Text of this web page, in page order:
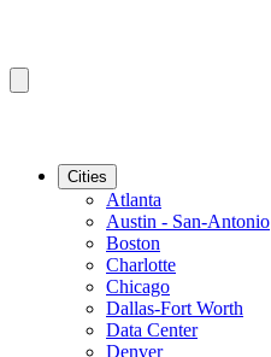
Cities
Atlanta
Austin - San-Antonio
Boston
Charlotte
Chicago
Dallas-Fort Worth
Data Center
Denver